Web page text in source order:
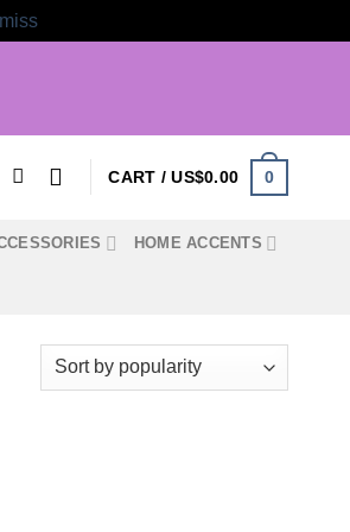
CART /US$0.00 0
HOME ACCENTS